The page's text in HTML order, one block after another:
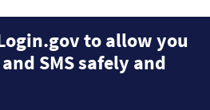
to allow you
SMS safely and